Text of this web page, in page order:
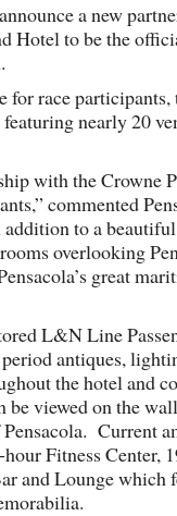
a new
Hotel to be the
for race participants,
nearly 20
with the Crowne
commented
to a
overlooking
great
L&N Line
antiques,
the hotel and
be viewed on the
Current
Fitness Center,
and Lounge which